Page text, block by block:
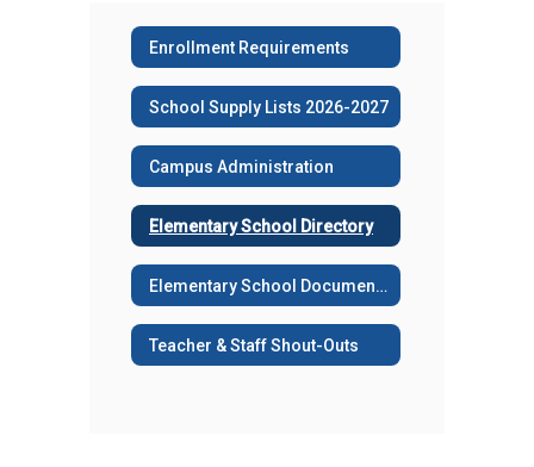
Enrollment Requirements
School Supply Lists 2026-2027
Campus Administration
Elementary School Directory
Elementary School Documents
Teacher & Staff Shout-Outs